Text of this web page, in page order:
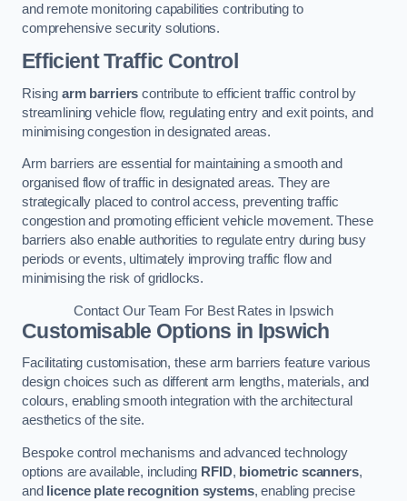
and remote monitoring capabilities contributing to
comprehensive security solutions.
Efficient Traffic Control
Rising arm barriers contribute to efficient traffic control by
streamlining vehicle flow, regulating entry and exit points, and
minimising congestion in designated areas.
Arm barriers are essential for maintaining a smooth and
organised flow of traffic in designated areas. They are
strategically placed to control access, preventing traffic
congestion and promoting efficient vehicle movement. These
barriers also enable authorities to regulate entry during busy
periods or events, ultimately improving traffic flow and
minimising the risk of gridlocks.
Contact Our Team For Best Rates in Ipswich
Customisable Options in Ipswich
Facilitating customisation, these arm barriers feature various
design choices such as different arm lengths, materials, and
colours, enabling smooth integration with the architectural
aesthetics of the site.
Bespoke control mechanisms and advanced technology
options are available, including RFID, biometric scanners,
and
licence plate recognition systems, enabling precise